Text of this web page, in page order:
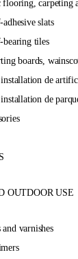
flooring, carpeting
adhesive slats
bearing tiles
boards,
installation de
installation de
OUTDOOR USE
and varnishes